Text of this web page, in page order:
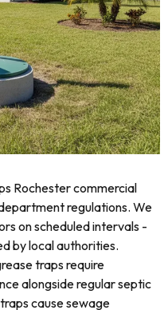
Rochester commercial
regulations. We
on scheduled intervals -
by local authorities.
traps require
alongside regular septic
cause sewage